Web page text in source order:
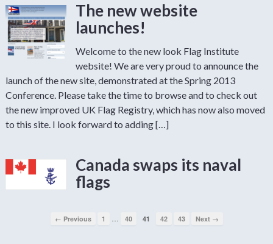
The new website
launches!
Welcome to the new look Flag Institute
website! We are very proud to announce the
launch of the new site, demonstrated at the Spring 2013
Conference. Please take the time to browse and to check out
the new improved UK Flag Registry, which has now also moved
to this site. I look forward to adding […]
Canada swaps its naval
flags
← Previous 1 40 41 42 43 Next →